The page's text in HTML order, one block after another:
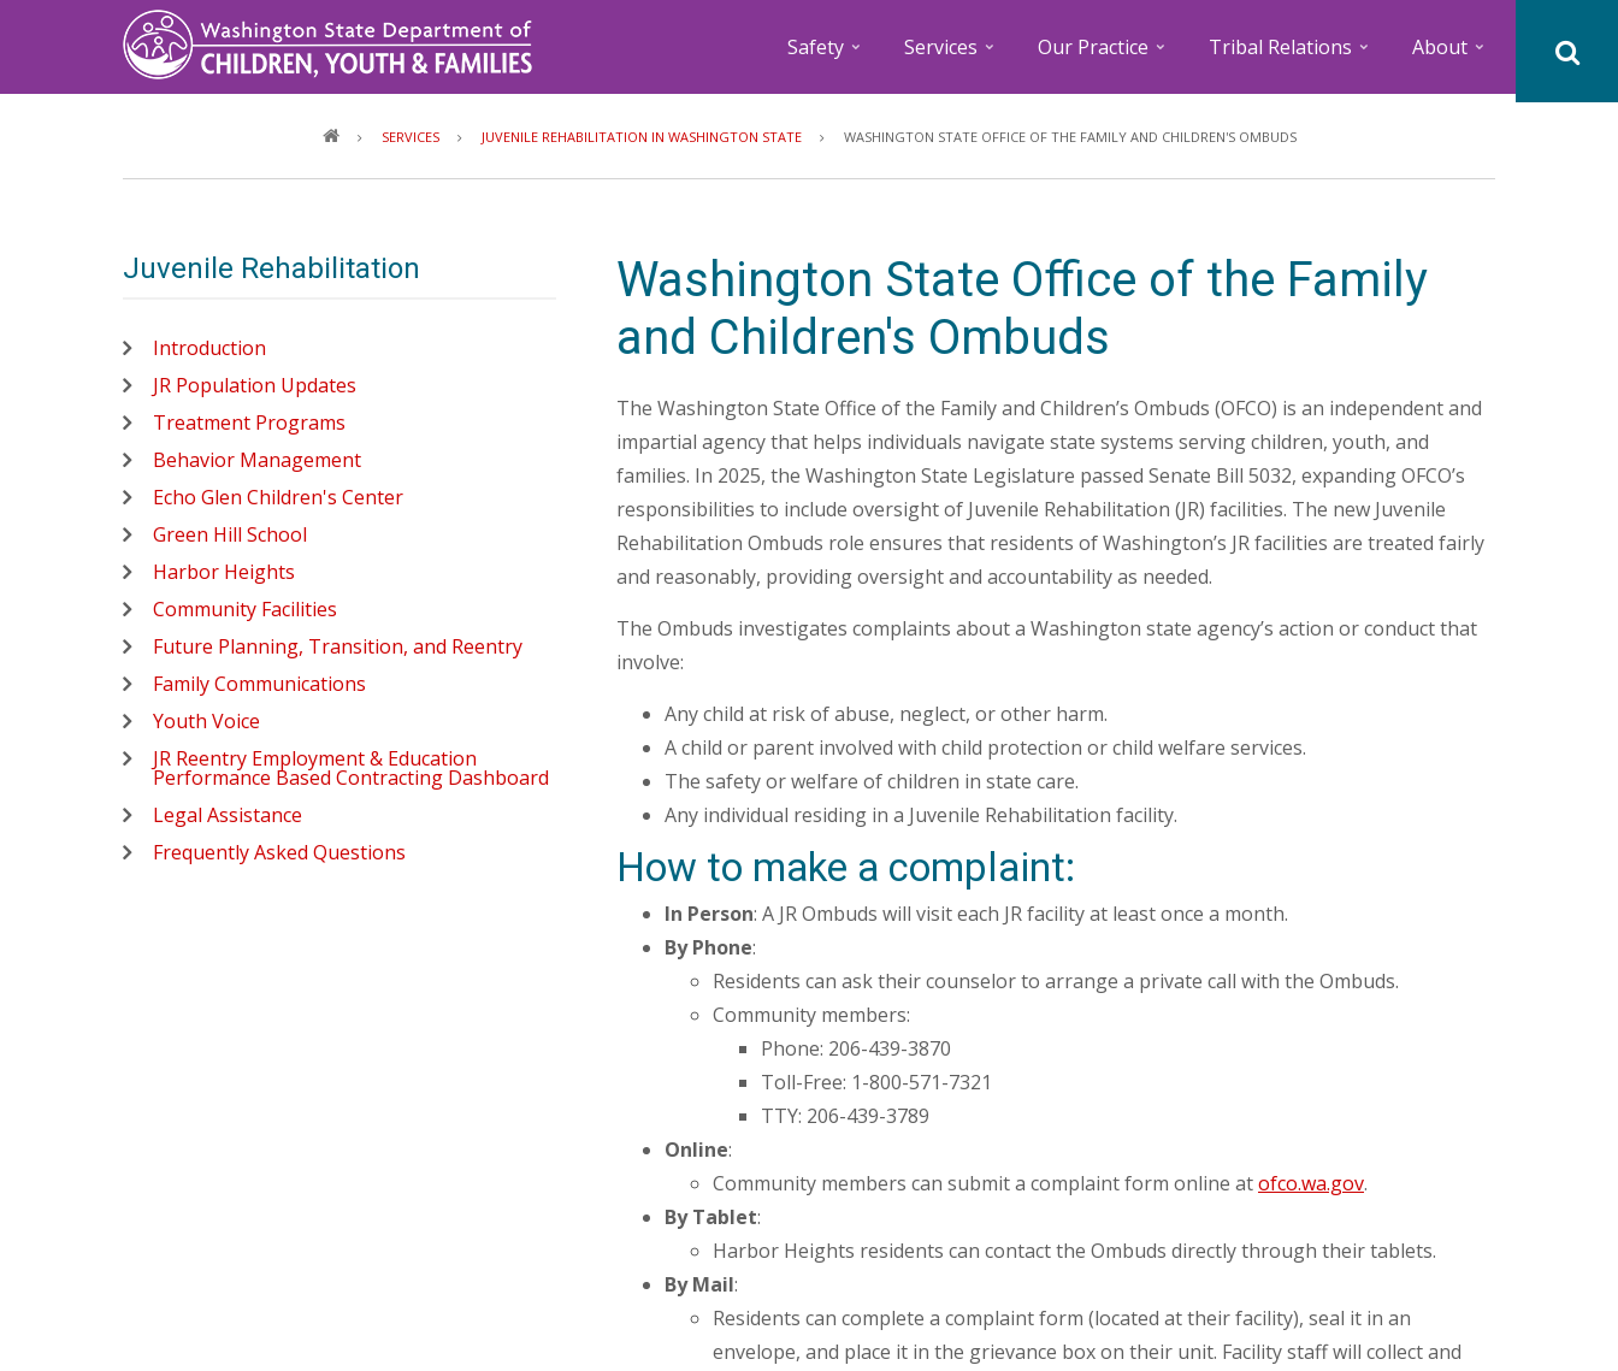
Safety Services Our Practice Tribal Relations About
SERVICES JUVENILE REHABILITATION IN WASHINGTON STATE WASHINGTON STATE OFFICE OF THE FAMILY AND CHILDREN'S OMBUDS
Washington State Office of the Family
and Children's Ombuds
The Washington State Office of the Family and Children’s Ombuds (OFCO) is an independent and
impartial agency that helps individuals navigate state systems serving children, youth, and
families. In 2025, the Washington State Legislature passed Senate Bill 5032, expanding OFCO’s
responsibilities to include oversight of Juvenile Rehabilitation (JR) facilities. The new Juvenile
Rehabilitation Ombuds role ensures that residents of Washington’s JR facilities are treated fairly
and reasonably, providing oversight and accountability as needed.
The Ombuds investigates complaints about a Washington state agency’s action or conduct that
involve:
Any child at risk of abuse, neglect, or other harm.
A child or parent involved with child protection or child welfare services.
The safety or welfare of children in state care.
Any individual residing in a Juvenile Rehabilitation facility.
How to make a complaint:
In Person: A JR Ombuds will visit each JR facility at least once a month.
By Phone:
Residents can ask their counselor to arrange a private call with the Ombuds.
Community members:
Phone: 206-439-3870
Toll-Free: 1-800-571-7321
TTY: 206-439-3789
Online:
Community members can submit a complaint form online atofco.wa.gov.
By Tablet:
Harbor Heights residents can contact the Ombuds directly through their tablets.
By Mail:
Residents can complete a complaint form (located at their facility), seal it in an
envelope, and place it in the grievance box on their unit. Facility staff will collect and
Juvenile Rehabilitation
Introduction
JR Population Updates
Treatment Programs
Behavior Management
Echo Glen Children's Center
Green Hill School
Harbor Heights
Community Facilities
Future Planning, Transition, and Reentry
Family Communications
Youth Voice
JR Reentry Employment & Education
Performance Based Contracting Dashboard
Legal Assistance
Frequently Asked Questions